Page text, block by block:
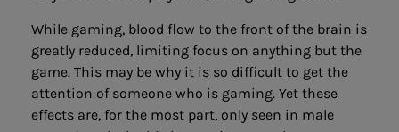
While gaming, blood flow to the front of the brain is
greatly reduced, limiting focus on anything but the
game. This may be why it is so difficult to get the
attention of someone who is gaming. Yet these
effects are, for the most part, only seen in male